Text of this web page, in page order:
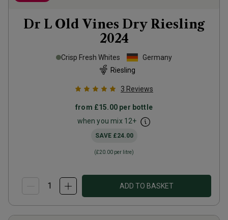
Dr L Old Vines Dry Riesling
2024
Crisp Fresh Whites
Germany
Riesling
3 Reviews
from £15.00 per bottle
when you mix 12+
SAVE £24.00
(£20.00 per litre)
ADD TO BASKET